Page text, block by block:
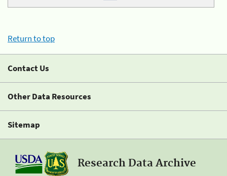
Return to top
Contact Us
Other Data Resources
Sitemap
Research Data Archive